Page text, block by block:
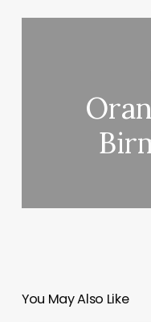
You May Also Like